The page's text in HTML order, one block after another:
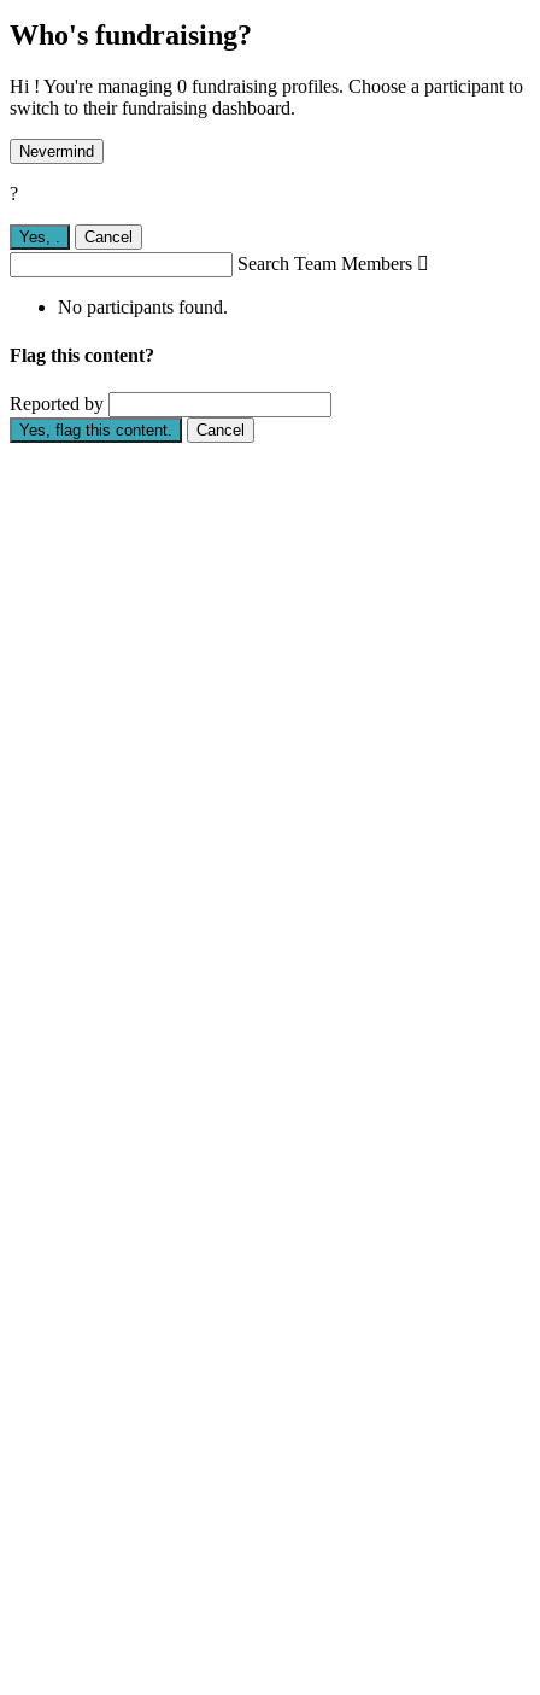
Who's fundraising?
Hi ! You're managing 0 fundraising profiles. Choose a participant to
switch to their fundraising dashboard.
Nevermind
?
Yes, . Cancel
Search Team Members 
No participants found.
Flag this content?
Reported by
Yes, flag this content. Cancel